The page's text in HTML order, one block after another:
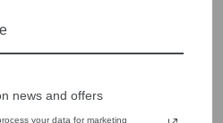
from the collections each
personal touch in-store
news and offers
your data for marketing